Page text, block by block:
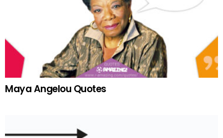
Maya Angelou Quotes